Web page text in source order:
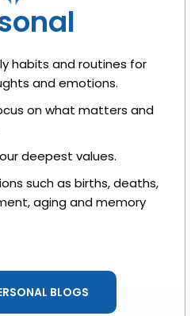
habits and routines for
and emotions.
on what matters and
deepest values.
such as births, deaths,
aging and memory
BLOGS